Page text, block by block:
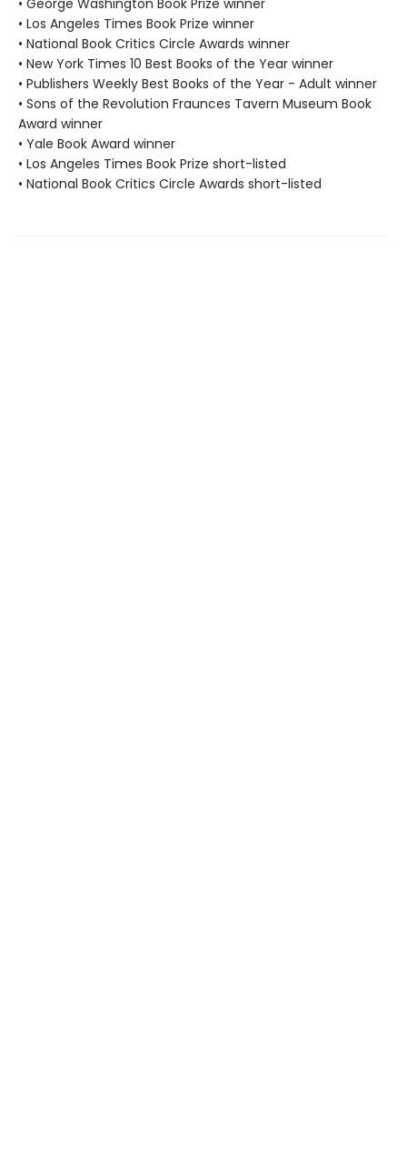
• George Washington Book Prize winner
• Los Angeles Times Book Prize winner
• National Book Critics Circle Awards winner
• New York Times 10 Best Books of the Year winner
• Publishers Weekly Best Books of the Year - Adult winner
• Sons of the Revolution Fraunces Tavern Museum Book
Award winner
• Yale Book Award winner
• Los Angeles Times Book Prize short-listed
• National Book Critics Circle Awards short-listed